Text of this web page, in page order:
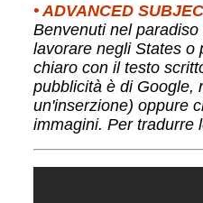
• ADVANCED
Benvenuti nel
lavorare negli States o
chiaro con il testo
pubblicità è di Google,
un'inserzione) oppure
immagini. Per tradurre